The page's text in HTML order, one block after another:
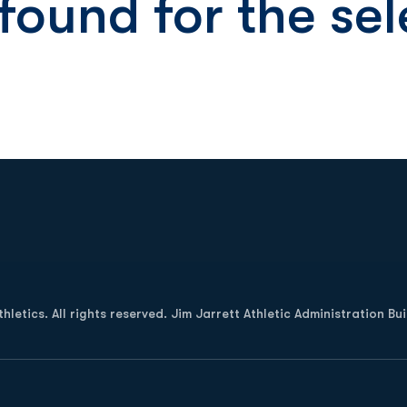
for the
All rights reserved. Jim Jarrett Athletic Administration